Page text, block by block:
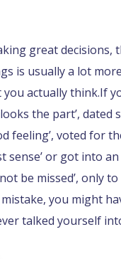
great decisions,
is usually a lot more
actually think.If
the part’, dated
feeling’, voted for
sense’ or got into an
be missed’, only
you might
talked yourself